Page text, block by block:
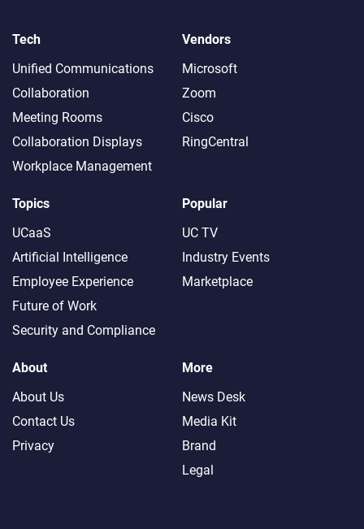
Tech
Unified Communications
Collaboration
Meeting Rooms
Collaboration Displays
Workplace Management
Vendors
Microsoft
Zoom
Cisco
RingCentral
Topics
UCaaS
Artificial Intelligence
Employee Experience
Future of Work
Security and Compliance
Popular
UC TV
Industry Events
Marketplace
About
About Us
Contact Us
Privacy
More
News Desk
Media Kit
Brand
Legal